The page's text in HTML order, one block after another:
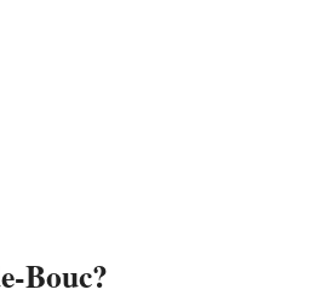
Bouc?